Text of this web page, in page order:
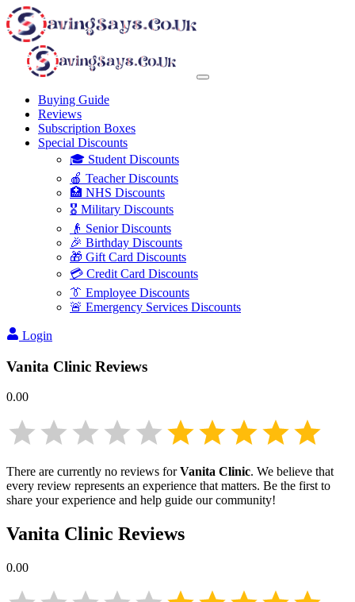
Buying Guide
Reviews
Subscription Boxes
Special Discounts
🎓 Student Discounts
🍎 Teacher Discounts
🏥 NHS Discounts
🎖️ Military Discounts
👴 Senior Discounts
🎉 Birthday Discounts
🎁 Gift Card Discounts
💳 Credit Card Discounts
👔 Employee Discounts
🚨 Emergency Services Discounts
Login
Vanita Clinic Reviews
0.00
There are currently no reviews forVanita Clinic. We believe that
every review represents an experience that matters. Be the first to
share your experience and help guide our community!
Vanita Clinic Reviews
0.00